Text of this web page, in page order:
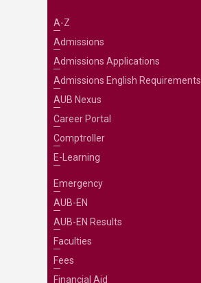
A-Z
Admissions
Admissions Applications
Admissions English Requirements
AUB Nexus
Career Portal
Comptroller
E-Learning
Emergency
AUB-EN
AUB-EN Results
Faculties
Fees
Financial Aid